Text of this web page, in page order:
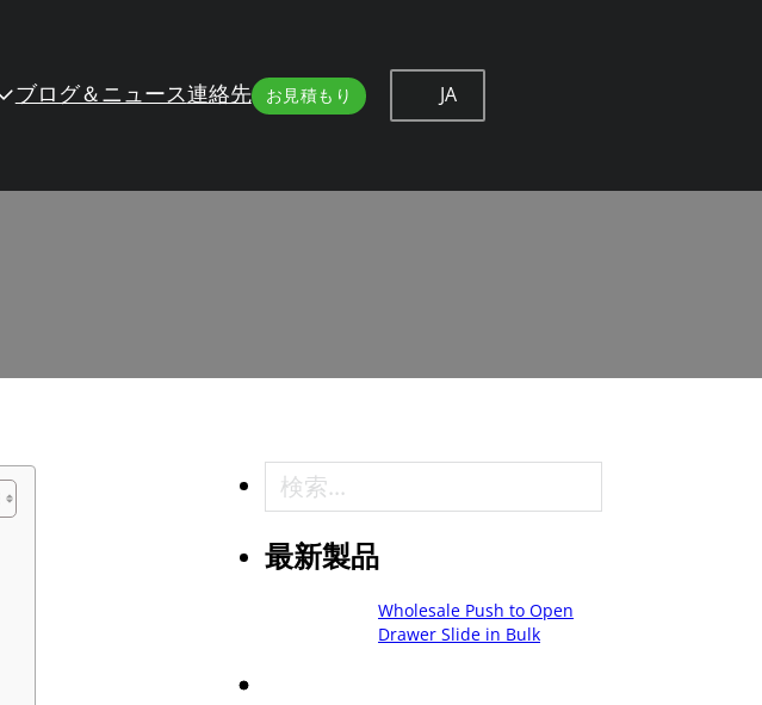
ブログ＆ニュース連絡先 お見積もり JA
but Professional Methods
検索
最新製品
Wholesale Push to Open
Drawer Slide in Bulk